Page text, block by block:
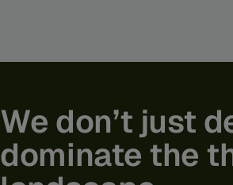
We don’t just
dominate the